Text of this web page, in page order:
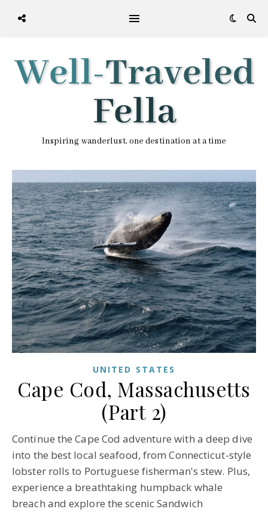
Inspiring wanderlust, one destination at a time
UNITED STATES
Cape Cod, Massachusetts
(Part 2)
Continue the Cape Cod adventure with a deep dive
into the best local seafood, from Connecticut-style
lobster rolls to Portuguese fisherman's stew. Plus,
experience a breathtaking humpback whale
breach and explore the scenic Sandwich